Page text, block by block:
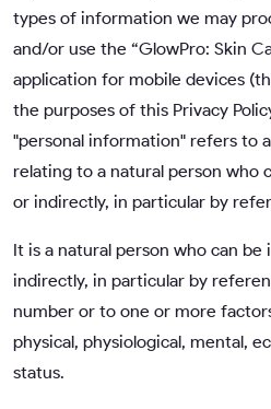
types of information we may
and/or use the “GlowPro: Skin
application for mobile devices
the purposes of this Privacy
"personal information" refers to
relating to a natural person who
or indirectly, in particular by
It is a natural person who can
indirectly, in particular by
number or to one or more
physical, physiological, mental,
status.